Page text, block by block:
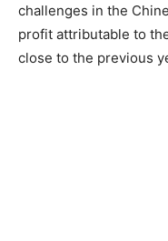
challenges in the
profit attributable to
close to the previous